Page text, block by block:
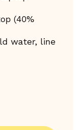
(40%
water, line